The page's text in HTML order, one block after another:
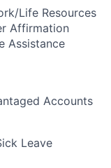
Life Resources
Affirmation
Assistance
Accounts
Leave